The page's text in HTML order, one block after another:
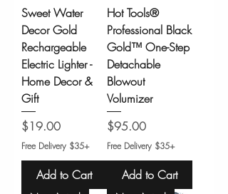
Sweet Water
Decor Gold
Rechargeable
Electric Lighter -
Home Decor &
Gift
Price
$19.00
Free Delivery $35+
Add to Cart
Hot Tools®
Professional Black
Gold™ One-Step
Detachable
Blowout
Volumizer
Price
$95.00
Free Delivery $35+
Add to Cart